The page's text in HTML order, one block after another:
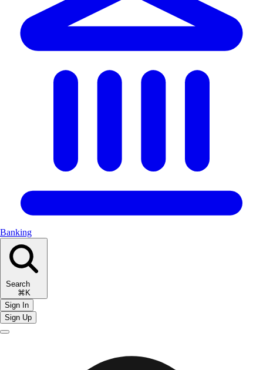
Banking
Search
⌘K
Sign In
Sign Up